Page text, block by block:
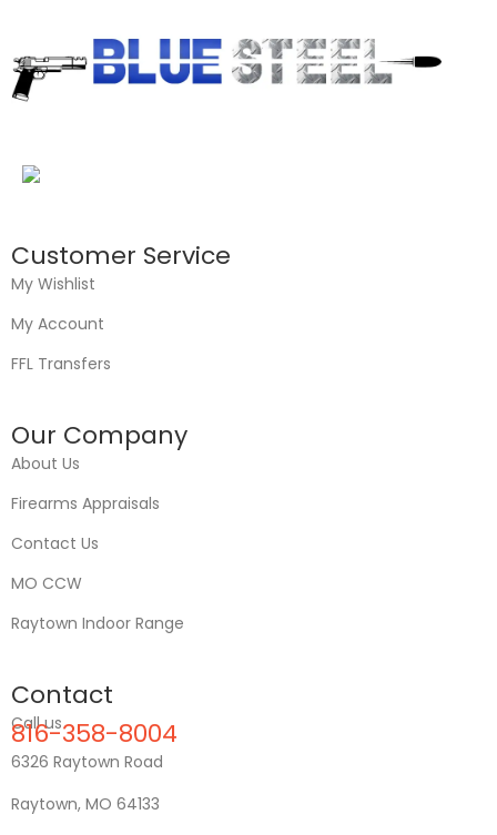
Customer Service
My Wishlist
My Account
FFL Transfers
Our Company
About Us
Firearms Appraisals
Contact Us
MO CCW
Raytown Indoor Range
Contact
Call us
816-358-8004
6326 Raytown Road
Raytown, MO 64133